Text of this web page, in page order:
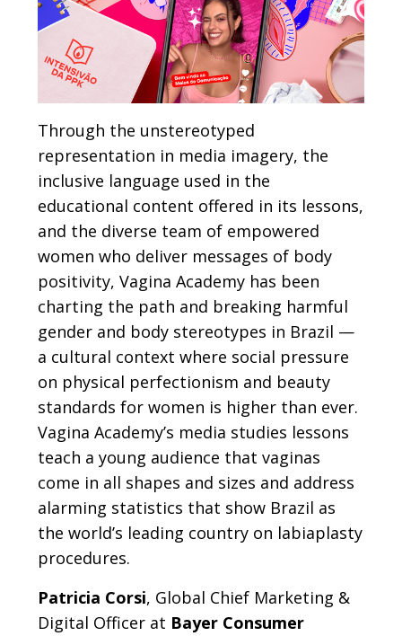
Through the unstereotyped
representation in media imagery, the
inclusive language used in the
educational content offered in its lessons,
and the diverse team of empowered
women who deliver messages of body
positivity, Vagina Academy has been
charting the path and breaking harmful
gender and body stereotypes in Brazil —
a cultural context where social pressure
on physical perfectionism and beauty
standards for women is higher than ever.
Vagina Academy’s media studies lessons
teach a young audience that vaginas
come in all shapes and sizes and address
alarming statistics that show Brazil as
the world’s leading country on labiaplasty
procedures.
Patricia Corsi, Global Chief Marketing &
Digital Officer at Bayer Consumer